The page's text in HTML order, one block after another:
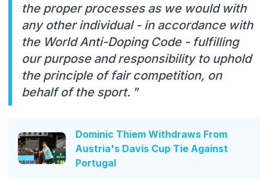
the proper processes as we would with
any other individual - in accordance with
the World Anti-Doping Code - fulfilling
our purpose and responsibility to uphold
the principle of fair competition, on
behalf of the sport. "
Dominic Thiem Withdraws From
Austria's Davis Cup Tie Against
Portugal